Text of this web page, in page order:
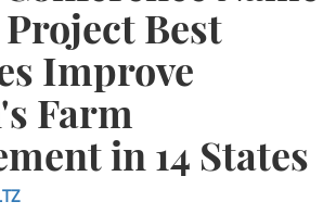
Best
Improve
Farm
in 14 States